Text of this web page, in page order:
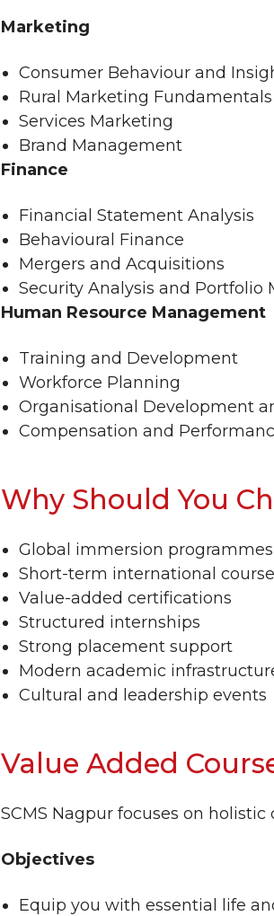
Marketing
Consumer Behaviour and
Rural Marketing Fundamentals
Services Marketing
Brand Management
Finance
Financial Statement Analysis
Behavioural Finance
Mergers and Acquisitions
Security Analysis and Portfolio
Human Resource Management
Training and Development
Workforce Planning
Organisational Development
Compensation and
Why Should You
Global immersion programmes
Short-term international
Value-added certifications
Structured internships
Strong placement support
Modern academic
Cultural and leadership events
Value Added
SCMS Nagpur focuses on
Objectives
Equip you with essential life